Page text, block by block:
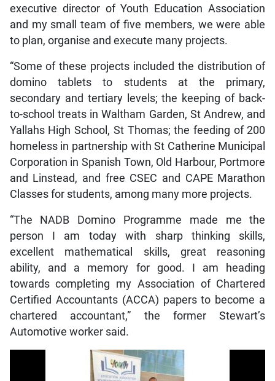
executive director of Youth Education Association
and my small team of five members, we were able
to plan, organise and execute many projects.
“Some of these projects included the distribution of
domino tablets to students at the primary,
secondary and tertiary levels; the keeping of back-
to-school treats in Waltham Garden, St Andrew, and
Yallahs High School, St Thomas; the feeding of 200
homeless in partnership with St Catherine Municipal
Corporation in Spanish Town, Old Harbour, Portmore
and Linstead, and free CSEC and CAPE Marathon
Classes for students, among many more projects.
“The NADB Domino Programme made me the
person I am today with sharp thinking skills,
excellent mathematical skills, great reasoning
ability, and a memory for good. I am heading
towards completing my Association of Chartered
Certified Accountants (ACCA) papers to become a
chartered accountant,” the former Stewart’s
Automotive worker said.